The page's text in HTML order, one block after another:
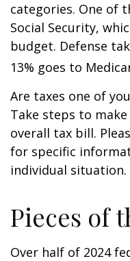
categories. One of
Social Security,
budget. Defense
13% goes to
Are taxes one of
Take steps to
overall tax bill.
for specific
individual situation.
Pieces of
Over half of 2024